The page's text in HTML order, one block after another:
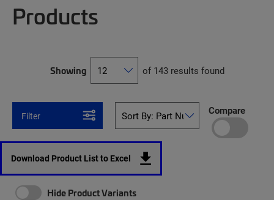
Products
Showing of 143 results found
Filter Compare
Download Product List to Excel
Hide Product Variants